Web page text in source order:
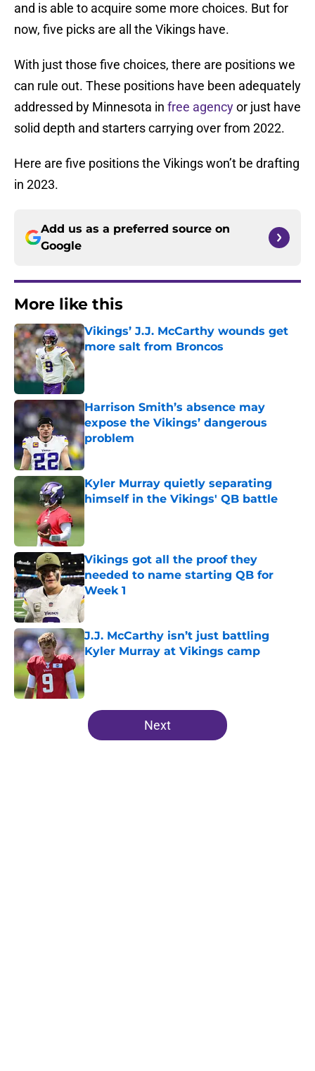
and is able to acquire some more choices. But for
now, five picks are all the Vikings have.
With just those five choices, there are positions we
can rule out. These positions have been adequately
addressed by Minnesota in free agencyor just have
solid depth and starters carrying over from 2022.
Here are five positions the Vikings won’t be drafting
in 2023.
Add us as a preferred source on
Google
More like this
Vikings’ J.J. McCarthy wounds get
more salt from Broncos
Published by on Invalid Date
Harrison Smith’s absence may
expose the Vikings’ dangerous
problem
Published by on Invalid Date
Kyler Murray quietly separating
himself in the Vikings' QB battle
Vikings got all the proof they
needed to name starting QB for
Week 1
Published by on Invalid Date
J.J. McCarthy isn’t just battling
Kyler Murray at Vikings camp
Published by on Invalid Date
5 related articles loaded
Next